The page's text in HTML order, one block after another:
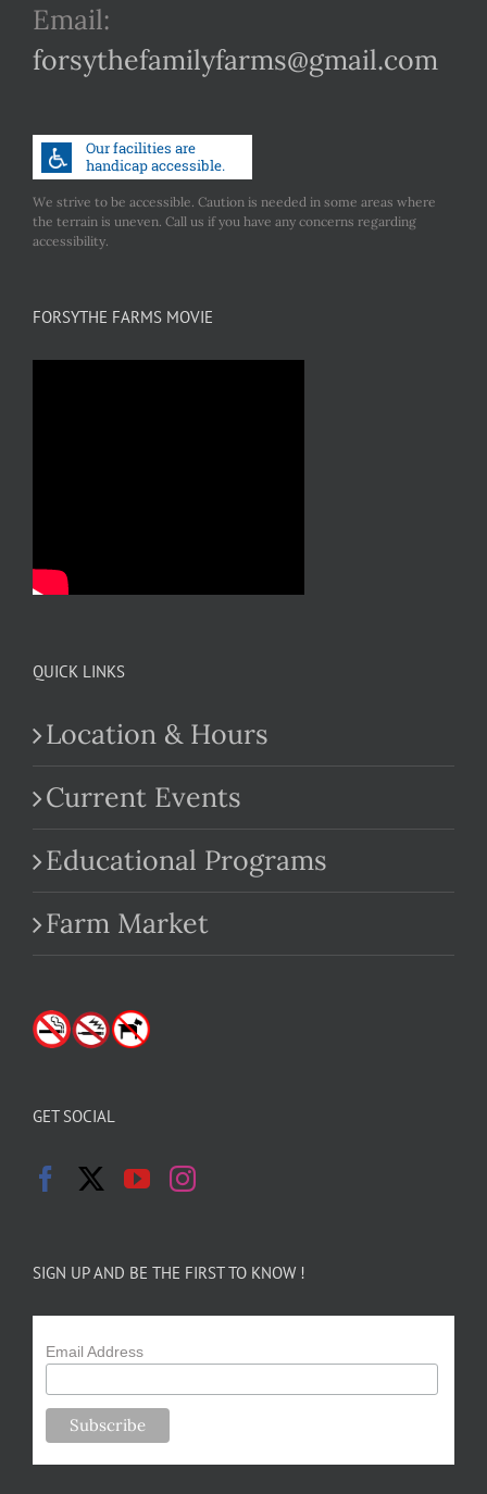
Email:
forsythefamilyfarms@gmail.com
We strive to be accessible. Caution is needed in some areas where
the terrain is uneven. Call us if you have any concerns regarding
accessibility.
FORSYTHE FARMS MOVIE
QUICK LINKS
Location & Hours
Current Events
Educational Programs
Farm Market
GET SOCIAL
SIGN UP AND BE THE FIRST TO KNOW !
Email Address